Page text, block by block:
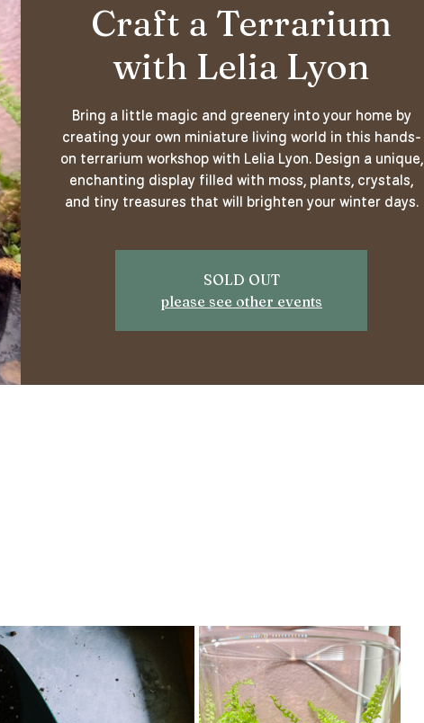
Craft a Terrarium
with Lelia Lyon
Bring a little magic and greenery into your home by
creating your own miniature living world in this hands-
on terrarium workshop with Lelia Lyon. Design a unique,
enchanting display filled with moss, plants, crystals,
and tiny treasures that will brighten your winter days.
SOLD OUT
please see other events